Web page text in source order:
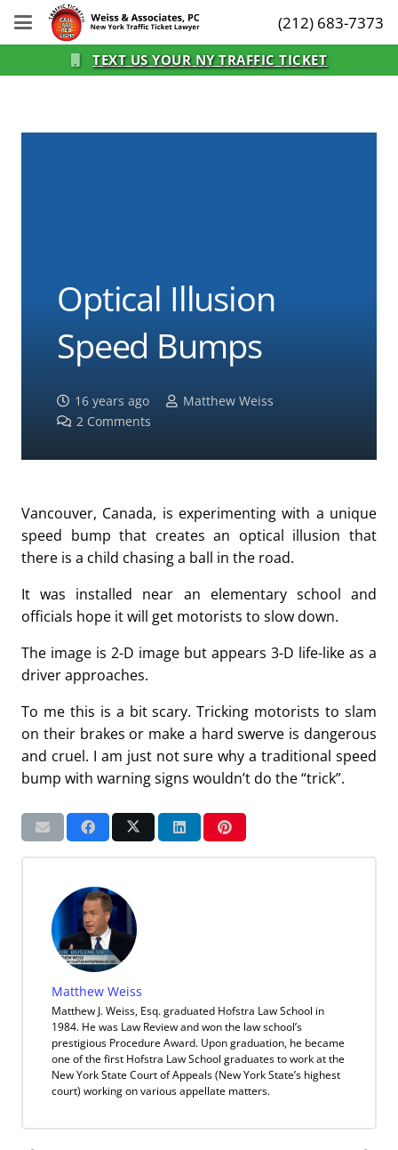
(212) 683-7373
TEXT US YOUR NY TRAFFIC TICKET
Optical Illusion
Speed Bumps
16 years ago
Matthew Weiss
2 Comments
Vancouver, Canada, is experimenting with a unique
speed bump that creates an optical illusion that
there is a child chasing a ball in the road.
It was installed near an elementary school and
officials hope it will get motorists to slow down.
The image is 2-D image but appears 3-D life-like as a
driver approaches.
To me this is a bit scary. Tricking motorists to slam
on their brakes or make a hard swerve is dangerous
and cruel. I am just not sure why a traditional speed
bump with warning signs wouldn’t do the “trick”.
Matthew Weiss
Matthew J. Weiss, Esq. graduated Hofstra Law School in
1984. He was Law Review and won the law school’s
prestigious Procedure Award. Upon graduation, he became
one of the first Hofstra Law School graduates to work at the
New York State Court of Appeals (New York State’s highest
court) working on various appellate matters.